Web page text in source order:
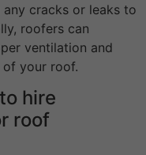
any cracks or leaks to
roofers can
ventilation and
of your roof.
hire
roof